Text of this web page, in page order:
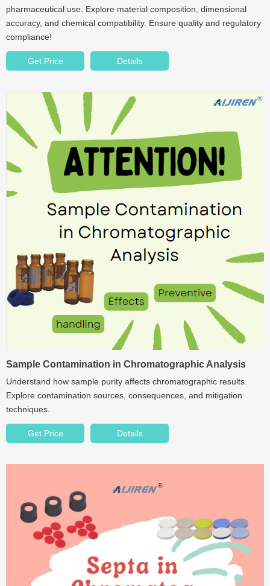
pharmaceutical use. Explore material composition, dimensional
accuracy, and chemical compatibility. Ensure quality and regulatory
compliance!
Get Price Details
Sample Contamination in Chromatographic Analysis
Understand how sample purity affects chromatographic results.
Explore contamination sources, consequences, and mitigation
techniques.
Get Price Details